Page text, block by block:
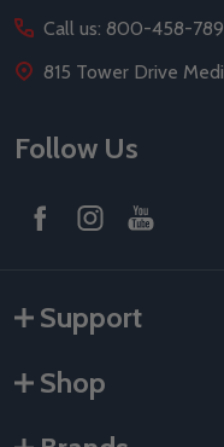
Call us: 800-458-
815 Tower Drive
Follow Us
Support
Shop